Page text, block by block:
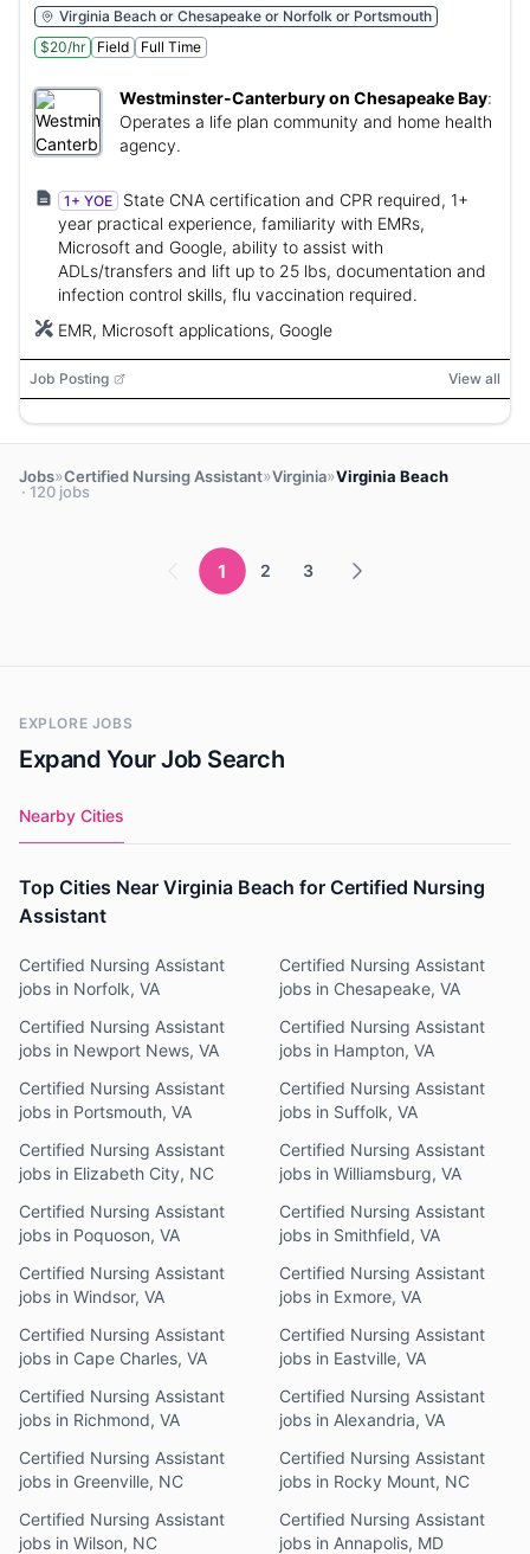
Virginia Beach or Chesapeake or Norfolk or Portsmouth
$20/hr
Field Full Time
Westminster-Canterbury on Chesapeake Bay:
Operates a life plan community and home health
agency.
1+ YOE
State CNA certification and CPR required, 1+
year practical experience, familiarity with EMRs,
Microsoft and Google, ability to assist with
ADLs/transfers and lift up to 25 lbs, documentation and
infection control skills, flu vaccination required.
EMR, Microsoft applications, Google
Job Posting View all
Jobs»Certified Nursing Assistant»Virginia»Virginia Beach
· 120 jobs
1 2 3
EXPLORE JOBS
Expand Your Job Search
Nearby Cities
Top Cities Near Virginia Beach for Certified Nursing
Assistant
Certified Nursing Assistant
jobs in Norfolk, VA
Certified Nursing Assistant
jobs in Chesapeake, VA
Certified Nursing Assistant
jobs in Newport News, VA
Certified Nursing Assistant
jobs in Hampton, VA
Certified Nursing Assistant
jobs in Portsmouth, VA
Certified Nursing Assistant
jobs in Suffolk, VA
Certified Nursing Assistant
jobs in Elizabeth City, NC
Certified Nursing Assistant
jobs in Williamsburg, VA
Certified Nursing Assistant
jobs in Poquoson, VA
Certified Nursing Assistant
jobs in Smithfield, VA
Certified Nursing Assistant
jobs in Windsor, VA
Certified Nursing Assistant
jobs in Exmore, VA
Certified Nursing Assistant
jobs in Cape Charles, VA
Certified Nursing Assistant
jobs in Eastville, VA
Certified Nursing Assistant
jobs in Richmond, VA
Certified Nursing Assistant
jobs in Alexandria, VA
Certified Nursing Assistant
jobs in Greenville, NC
Certified Nursing Assistant
jobs in Rocky Mount, NC
Certified Nursing Assistant
jobs in Wilson, NC
Certified Nursing Assistant
jobs in Annapolis, MD